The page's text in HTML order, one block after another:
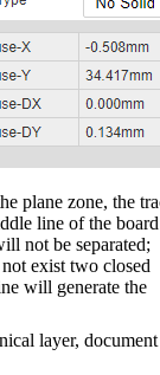
plane zone, the
line of the board
not be separated;
exist two closed
will generate the
layer, document